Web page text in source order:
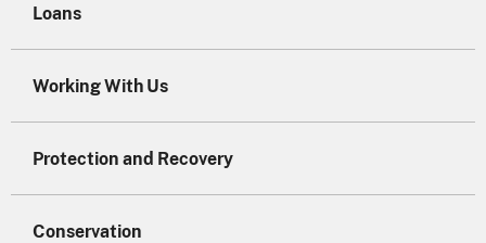
Loans
Working With Us
Protection and Recovery
Conservation